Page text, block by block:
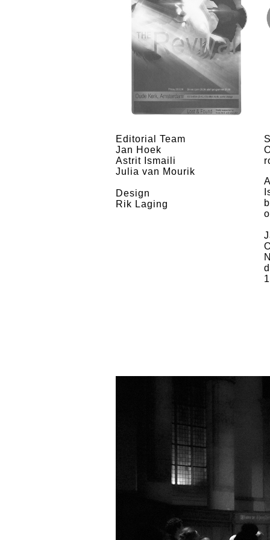
Editorial Team
Jan Hoek
Astrit Ismaili
Julia van Mourik
Design
Rik Laging